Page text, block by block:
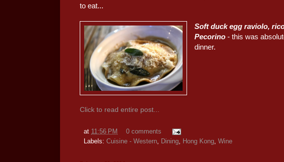
to eat...
Soft duck egg raviolo,
Pecorino - this was
dinner.
Click to read entire post...
at 11:56 PM
0 comments
Labels: Cuisine - Western, Dining, Hong Kong, Wine